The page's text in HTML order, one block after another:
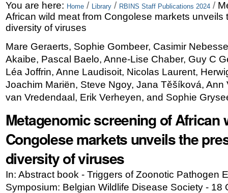
Skip
to
content.
|
Skip
to
Personal
tools
You are here: Home / Library / RBINS Staff Publications 2024 /
African wild meat from Congolese markets unveils
diversity of viruses
Mare Geraerts, Sophie Gombeer, Casimir
Akaibe, Pascal Baelo, Anne-Lise Chaber, Guy C
Léa Joffrin, Anne Laudisoit, Nicolas Laurent,
Joachim Mariën, Steve Ngoy, Jana Těšíková,
van Vredendaal, Erik Verheyen, and Sophie
Metagenomic screening of African
Congolese markets unveils the
diversity of viruses
In: Abstract book - Triggers of Zoonotic Pathogen
Symposium: Belgian Wildlife Disease Society - 18